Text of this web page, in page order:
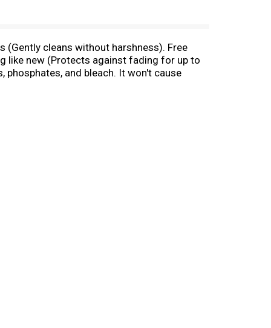
cleans without harshness). Free
like new (Protects against fading for up to
and bleach. It won't cause
Helpers: Tetrasodium glutamate